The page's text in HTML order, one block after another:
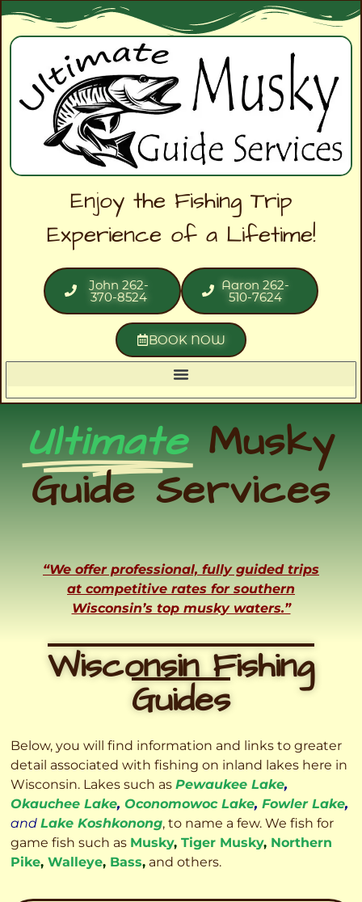
Enjoy the Fishing Trip
Experience of a Lifetime!
John 262-
370-8524
Aaron 262-
510-7624
BOOK NOW
Ultimate Musky
Guide Services
“We offer professional, fully guided trips
at competitive rates for southern
Wisconsin’s top musky waters.”
Wisconsin Fishing
Guides
Below, you will find information and links to greater
detail associated with fishing on inland lakes here in
Wisconsin. Lakes such as Pewaukee Lake,
Okauchee Lake, Oconomowoc Lake, Fowler Lake,
and Lake Koshkonong, to name a few. We fish for
game fish such as Musky, Tiger Musky, Northern
Pike, Walleye, Bass, and others.